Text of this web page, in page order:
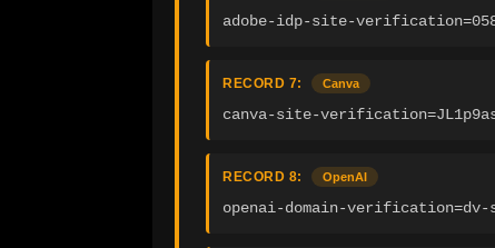
adobe-idp-site-
RECORD 7: Canva
canva-site-
RECORD 8: OpenAI
openai-domain-verification=dv-